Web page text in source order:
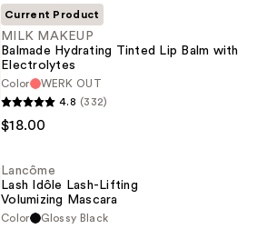
Current Product
MILK MAKEUP
Balmade Hydrating Tinted Lip Balm with
Electrolytes
Color
WERK OUT
4.8 (332)
$18.00
Lancôme
Lash Idôle Lash-Lifting
Volumizing Mascara
Color
Glossy Black